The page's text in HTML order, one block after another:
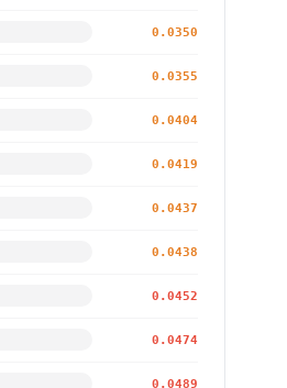
0.0350
0.0355
0.0404
0.0419
0.0437
0.0438
0.0452
0.0474
0.0489